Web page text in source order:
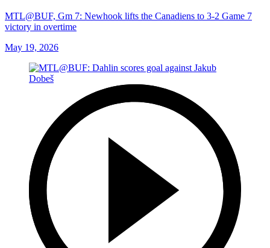
MTL@BUF, Gm 7: Newhook lifts the Canadiens to 3-2 Game 7
victory in overtime
May 19, 2026